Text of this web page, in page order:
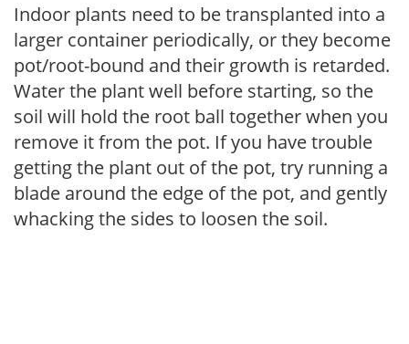
Indoor plants need to be transplanted into a
larger container periodically, or they become
pot/root-bound and their growth is retarded.
Water the plant well before starting, so the
soil will hold the root ball together when you
remove it from the pot. If you have trouble
getting the plant out of the pot, try running a
blade around the edge of the pot, and gently
whacking the sides to loosen the soil.